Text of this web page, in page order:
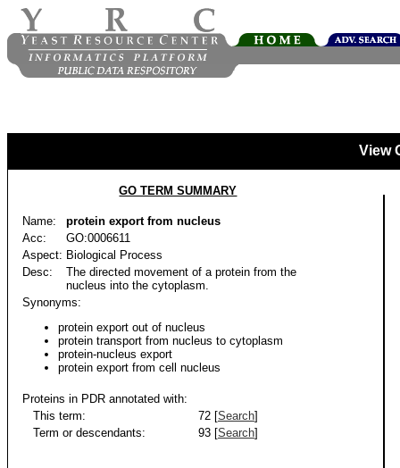
View
GO TERM SUMMARY
Name:
protein export from nucleus
Acc:
GO:0006611
Aspect: Biological Process
Desc:
The directed movement of a protein from the
nucleus into the cytoplasm.
Synonyms:
protein export out of nucleus
protein transport from nucleus to cytoplasm
protein-nucleus export
protein export from cell nucleus
Proteins in PDR annotated with:
This term:
72 [Search]
Term or descendants:
93 [Search]